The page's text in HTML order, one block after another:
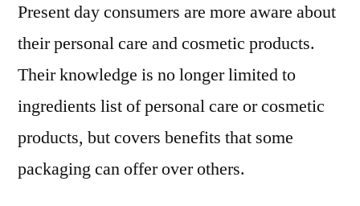
Present day consumers are more aware about
their personal care and cosmetic products.
Their knowledge is no longer limited to
ingredients list of personal care or cosmetic
products, but covers benefits that some
packaging can offer over others.